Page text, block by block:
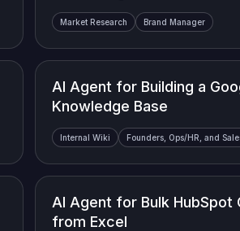
Market Research Brand Manager
AI Agent for Building a
Knowledge Base
Internal Wiki Founders, Ops/HR, and
AI Agent for Bulk HubSpot
from Excel